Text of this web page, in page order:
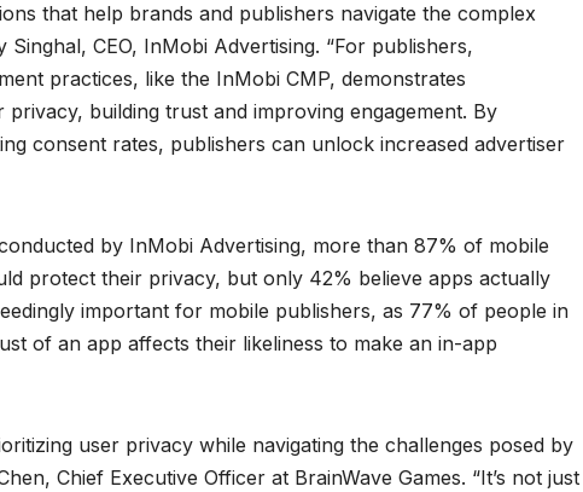
that help brands and publishers navigate the complex
CEO, InMobi Advertising. “For publishers,
practices, like the InMobi CMP, demonstrates
building trust and improving engagement. By
consent rates, publishers can unlock increased advertiser
by InMobi Advertising, more than 87% of mobile
protect their privacy, but only 42% believe apps actually
important for mobile publishers, as 77% of people in
of an app affects their likeliness to make an in-app
user privacy while navigating the challenges posed by
Chief Executive Officer at BrainWave Games. “It’s not just